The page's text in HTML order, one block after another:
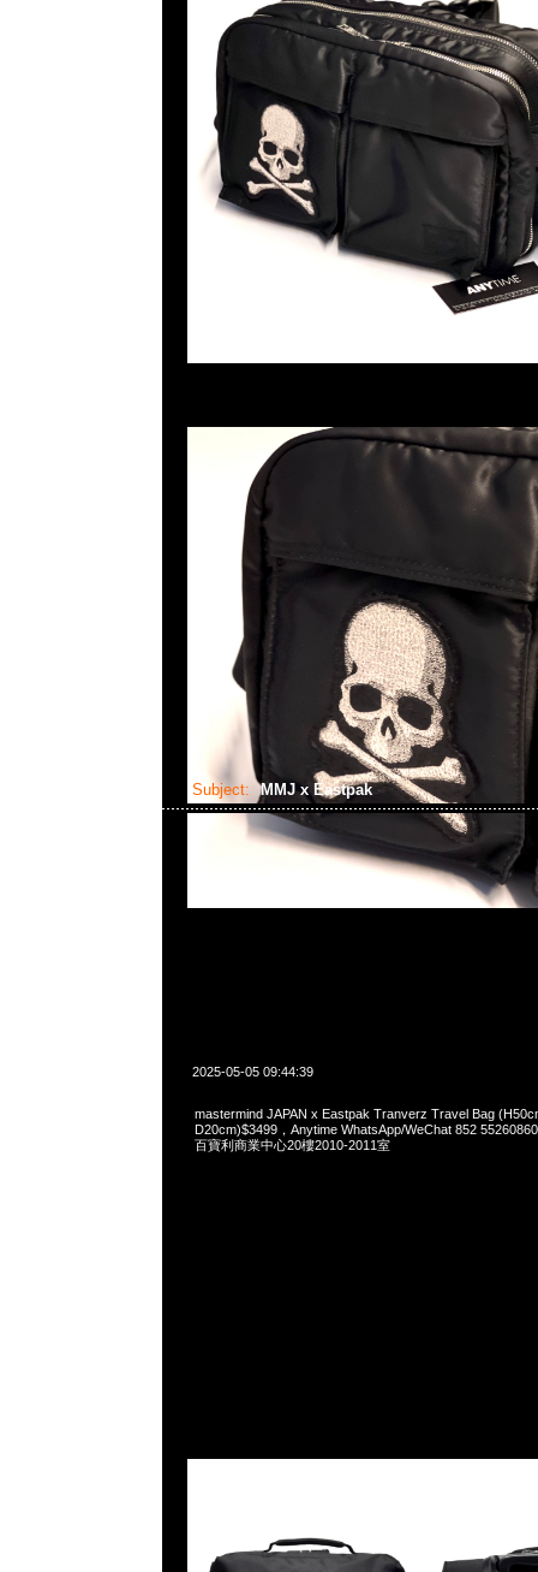
Subject: MMJ x Eastpak
2025-05-05 09:44:39
mastermind JAPAN x Eastpak Tranverz Travel Bag
D20cm)$3499，Anytime WhatsApp/WeChat 852
百寶利商業中心20樓2010-2011室